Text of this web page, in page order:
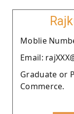
Moblie
Email:
Graduate or
Commerce.